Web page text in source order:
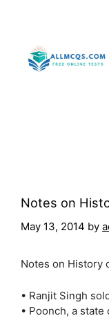
Notes on
May 13, 2014 by
Notes on History
• Ranjit Singh
• Poonch, a